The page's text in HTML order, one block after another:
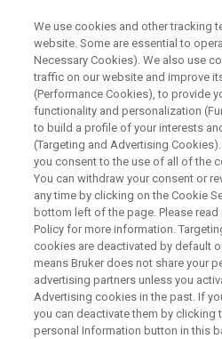
RAPID RESULTS. ACCURATE ANSWERS.
Accelerate
Tomorrow:
DART-TQ+
ClinMass Kits
ClinDART just
Boost your lab’s
built for both established
We use cookies and other tracking
website. Some are essential to
Necessary Cookies). We also use
traffic on our website and improve
(Performance Cookies), to provide
functionality and personalization
to build a profile of your interests
(Targeting and Advertising
you consent to the use of all of the
You can withdraw your consent or
any time by clicking on the Cookie
bottom left of the page. Please read
Policy for more information.
cookies are deactivated by default
means Bruker does not share your
advertising partners unless you
Advertising cookies in the past. If
you can deactivate them by clicking
personal Information button in this